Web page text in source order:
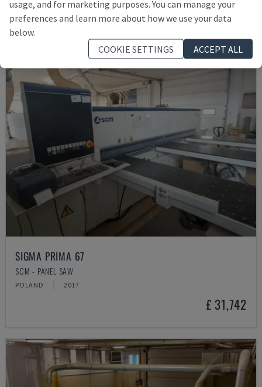
£ 14,584
SIGMA PRIMA 67
SCM - PANEL SAW
POLAND 2017
£ 31,742
usage, and for marketing purposes. You can manage your
preferences and learn more about how we use your data
below.
COOKIE SETTINGS
ACCEPT ALL